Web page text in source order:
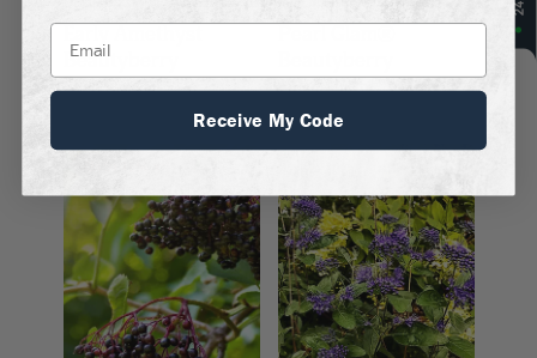
Beautyberry
$69.50 $99.50
Receive My Code